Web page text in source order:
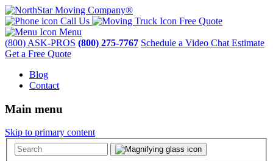
Call Us
Free Quote
Menu
(800) ASK-PROS (800) 275-7767 Schedule a Video Chat Estimate
Get a Free Quote
Blog
Contact
Main menu
Skip to primary content